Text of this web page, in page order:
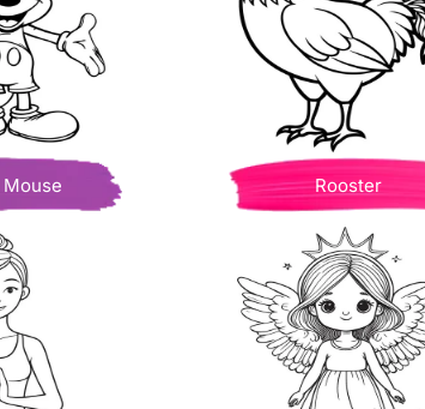
Rooster